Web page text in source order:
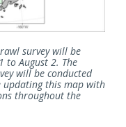
survey will be
to August 2. The
will be conducted
updating this map with
throughout the